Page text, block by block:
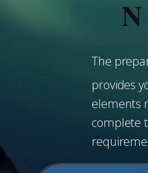
N
The
provides
elements
complete